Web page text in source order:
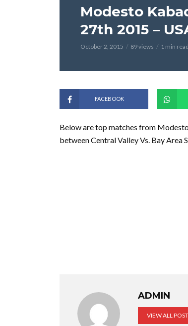
Modesto
27th 2015 –
October 2, 2015 89 views 1 min read
FACEBOOK
Below are top matches from
between Central Valley Vs. Bay Area
ADMIN
VIEW ALL